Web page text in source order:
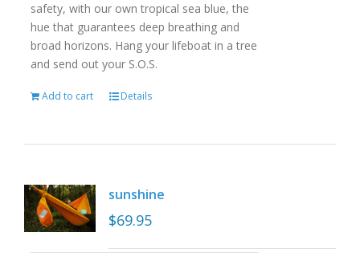
safety, with our own tropical sea blue, the
hue that guarantees deep breathing and
broad horizons. Hang your lifeboat in a tree
and send out your S.O.S.
Add to cart Details
sunshine
$69.95